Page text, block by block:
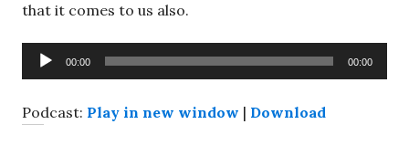
that it comes to us also.
Audio
Player
00:00 00:00
Podcast: Play in new window | Download